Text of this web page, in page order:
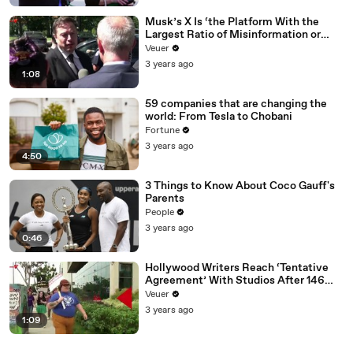
1:08
Musk’s X Is ‘the Platform With the
Largest Ratio of Misinformation or
Disinformation’ Amongst All Social
Media Platforms
Veuer
3 years ago
4:50
59 companies that are changing the
world: From Tesla to Chobani
Fortune
3 years ago
0:46
3 Things to Know About Coco Gauff's
Parents
People
3 years ago
1:09
Hollywood Writers Reach ‘Tentative
Agreement’ With Studios After 146
Day Strike
Veuer
3 years ago